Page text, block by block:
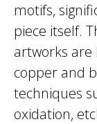
motifs,
piece itself.
artworks
copper and
techniques
oxidation,